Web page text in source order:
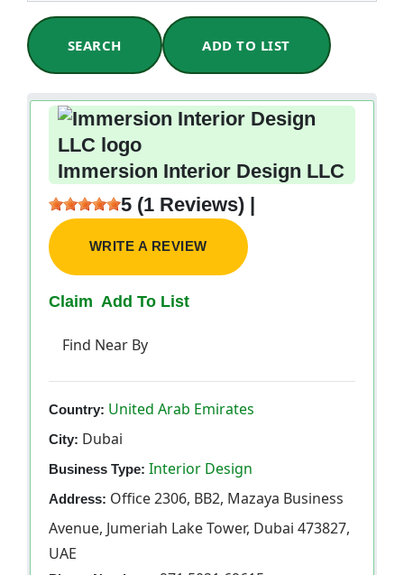
SEARCH ADD TO LIST
Immersion Interior Design LLC
5 (1 Reviews) |
WRITE A REVIEW
Claim Add To List
Find Near By
Country: United Arab Emirates
City: Dubai
Business Type: Interior Design
Address: Office 2306, BB2, Mazaya Business
Avenue, Jumeriah Lake Tower, Dubai 473827,
UAE